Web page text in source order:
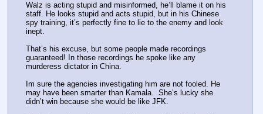
Walz is acting stupid and misinformed, he’ll blame it on his
staff. He looks stupid and acts stupid, but in his Chinese
spy training, it’s perfectly fine to lie to the enemy and look
inept.
That’s his excuse, but some people made recordings
guaranteed! In those recordings he spoke like any
murderess dictator in China.
Im sure the agencies investigating him are not fooled. He
may have been smarter than Kamala.  She’s lucky she
didn’t win because she would be like JFK.